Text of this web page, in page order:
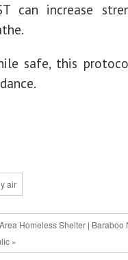
can increase
safe, this
air
Homeless Shelter | Baraboo
»